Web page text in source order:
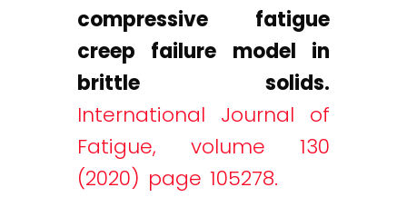
compressive fatigue
creep failure model in
brittle solids.
International Journal of
Fatigue, volume 130
(2020) page 105278.